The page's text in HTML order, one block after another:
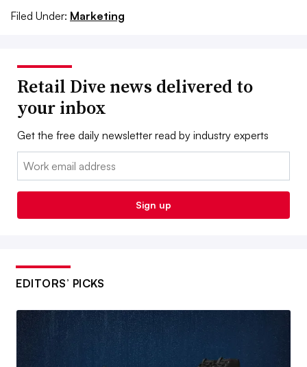
Filed Under: Marketing
Retail Dive news delivered to
your inbox
Get the free daily newsletter read by industry experts
Email:
Sign up
EDITORS’ PICKS